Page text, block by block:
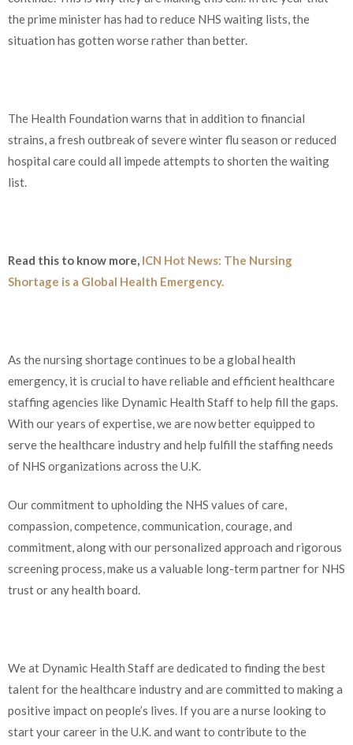
the prime minister has had to reduce NHS waiting lists, the
situation has gotten worse rather than better.
The Health Foundation warns that in addition to financial
strains, a fresh outbreak of severe winter flu season or reduced
hospital care could all impede attempts to shorten the waiting
list.
Read this to know more, ICN Hot News: The Nursing
Shortage is a Global Health Emergency.
As the nursing shortage continues to be a global health
emergency, it is crucial to have reliable and efficient healthcare
staffing agencies like Dynamic Health Staff to help fill the gaps.
With our years of expertise, we are now better equipped to
serve the healthcare industry and help fulfill the staffing needs
of NHS organizations across the U.K.
Our commitment to upholding the NHS values of care,
compassion, competence, communication, courage, and
commitment, along with our personalized approach and rigorous
screening process, make us a valuable long-term partner for NHS
trust or any health board.
We at Dynamic Health Staff are dedicated to finding the best
talent for the healthcare industry and are committed to making a
positive impact on people’s lives. If you are a nurse looking to
start your career in the U.K. and want to contribute to the